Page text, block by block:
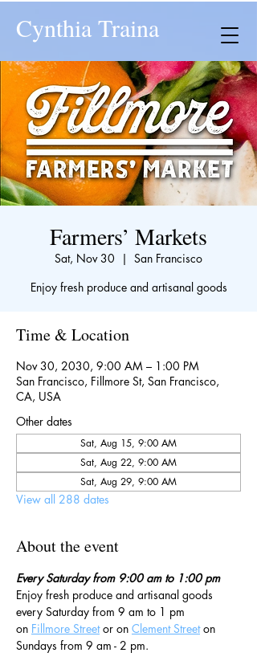
Cynthia Traina
Farmers’ Markets
Sat, Nov 30
  |
San Francisco
Enjoy fresh produce and artisanal goods
Time & Location
Nov 30, 2030, 9:00 AM – 1:00 PM
San Francisco, Fillmore St, San Francisco,
CA, USA
Other dates
Sat, Aug 15, 9:00 AM
Sat, Aug 22, 9:00 AM
Sat, Aug 29, 9:00 AM
View all 288 dates
About the event
Every Saturday from 9:00 am to 1:00 pm
Enjoy fresh produce and artisanal goods
every Saturday from 9 am to 1 pm
on Fillmore Street or on Clement Street on
Sundays from 9 am - 2 pm.